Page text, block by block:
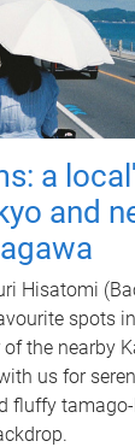
a
and
Hisatomi
spots
the nearby
us for
fluffy